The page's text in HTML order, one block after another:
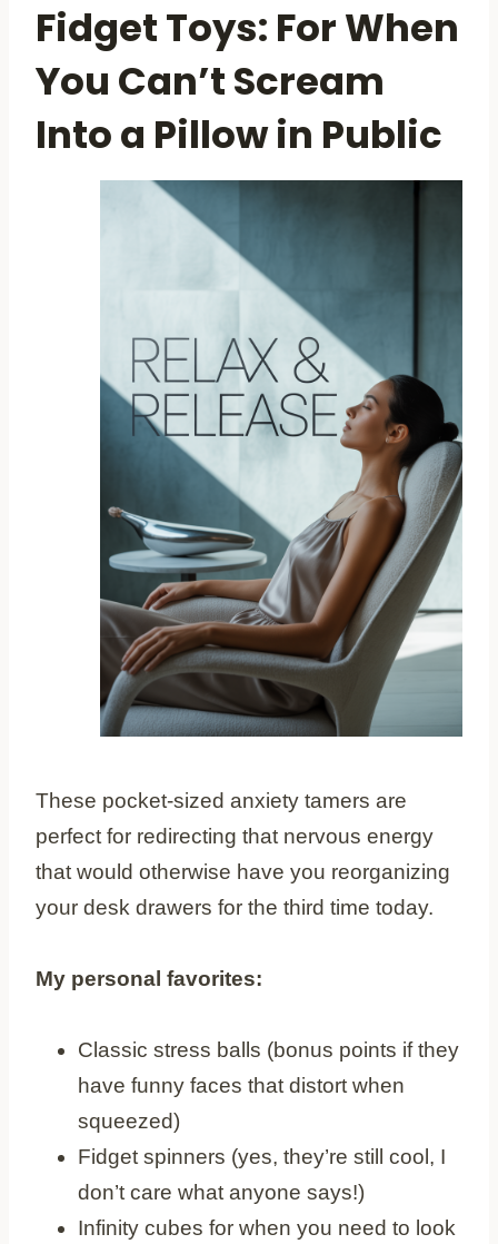
Fidget Toys: For When
You Can’t Scream
Into a Pillow in Public
These pocket-sized anxiety tamers are
perfect for redirecting that nervous energy
that would otherwise have you reorganizing
your desk drawers for the third time today.
My personal favorites:
Classic stress balls (bonus points if they
have funny faces that distort when
squeezed)
Fidget spinners (yes, they’re still cool, I
don’t care what anyone says!)
Infinity cubes for when you need to look